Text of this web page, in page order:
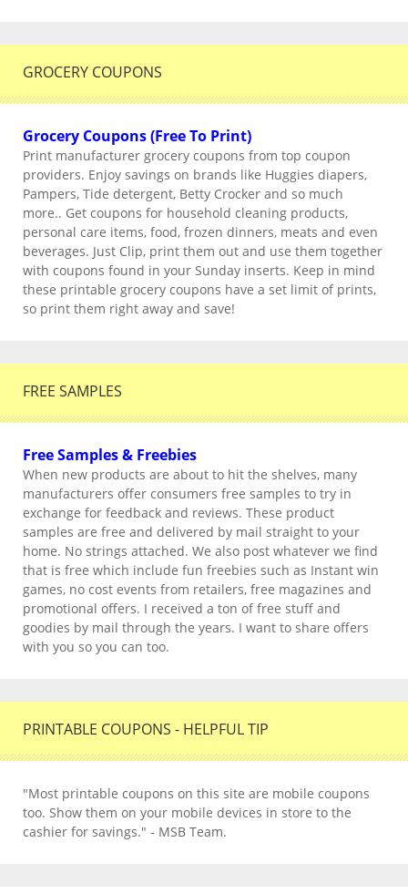
GROCERY COUPONS
Grocery Coupons (Free To Print)
Print manufacturer grocery coupons from top coupon
providers. Enjoy savings on brands like Huggies diapers,
Pampers, Tide detergent, Betty Crocker and so much
more.. Get coupons for household cleaning products,
personal care items, food, frozen dinners, meats and even
beverages. Just Clip, print them out and use them together
with coupons found in your Sunday inserts. Keep in mind
these printable grocery coupons have a set limit of prints,
so print them right away and save!
FREE SAMPLES
Free Samples & Freebies
When new products are about to hit the shelves, many
manufacturers offer consumers free samples to try in
exchange for feedback and reviews. These product
samples are free and delivered by mail straight to your
home. No strings attached. We also post whatever we find
that is free which include fun freebies such as Instant win
games, no cost events from retailers, free magazines and
promotional offers. I received a ton of free stuff and
goodies by mail through the years. I want to share offers
with you so you can too.
PRINTABLE COUPONS - HELPFUL TIP
"Most printable coupons on this site are mobile coupons
too. Show them on your mobile devices in store to the
cashier for savings." - MSB Team.